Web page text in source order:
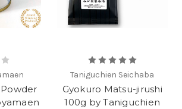
Taniguchien Seichaba
Gyokuro Matsu-jirushi
100g by Taniguchien